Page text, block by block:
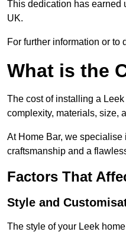
This dedication has earned
UK.
For further information or to
What is the
The cost of installing a
complexity, materials, size,
At Home Bar, we
craftsmanship and a
Factors That
Style and
The style of your Leek